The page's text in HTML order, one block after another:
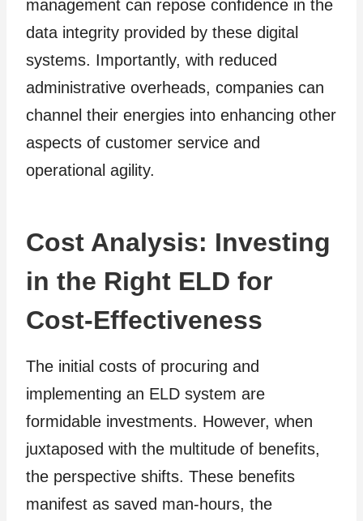
management can repose confidence in the
data integrity provided by these digital
systems. Importantly, with reduced
administrative overheads, companies can
channel their energies into enhancing other
aspects of customer service and
operational agility.
Cost Analysis: Investing
in the Right ELD for
Cost-Effectiveness
The initial costs of procuring and
implementing an ELD system are
formidable investments. However, when
juxtaposed with the multitude of benefits,
the perspective shifts. These benefits
manifest as saved man-hours, the